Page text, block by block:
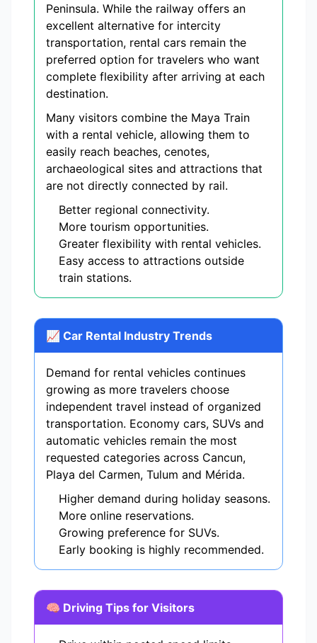
Peninsula. While the railway offers an
excellent alternative for intercity
transportation, rental cars remain the
preferred option for travelers who want
complete flexibility after arriving at each
destination.
Many visitors combine the Maya Train
with a rental vehicle, allowing them to
easily reach beaches, cenotes,
archaeological sites and attractions that
are not directly connected by rail.
Better regional connectivity.
More tourism opportunities.
Greater flexibility with rental vehicles.
Easy access to attractions outside
train stations.
📈 Car Rental Industry Trends
Demand for rental vehicles continues
growing as more travelers choose
independent travel instead of organized
transportation. Economy cars, SUVs and
automatic vehicles remain the most
requested categories across Cancun,
Playa del Carmen, Tulum and Mérida.
Higher demand during holiday seasons.
More online reservations.
Growing preference for SUVs.
Early booking is highly recommended.
🧠 Driving Tips for Visitors